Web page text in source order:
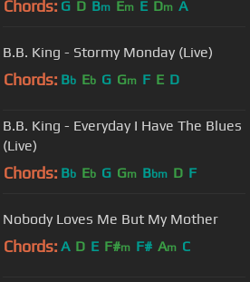
Chords: G D Bm Em E Dm A
B.B. King - Stormy Monday (Live)
Chords: Bb Eb G Gm F E D
B.B. King - Everyday I Have The Blues
(Live)
Chords: Bb Eb G Gm Bbm D F
Nobody Loves Me But My Mother
Chords: A D E F#m F# Am C